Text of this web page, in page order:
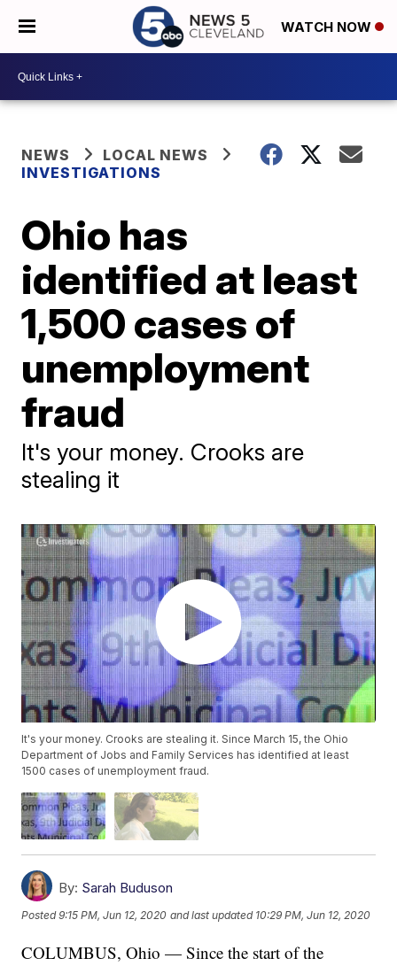
WATCH NOW
NEWS
LOCAL NEWS
INVESTIGATIONS
Ohio has
identified at least
1,500 cases of
unemployment
fraud
It's your money. Crooks are
stealing it
It's your money. Crooks are stealing it. Since March 15, the Ohio
Department of Jobs and Family Services has identified at least
1500 cases of unemployment fraud.
By: Sarah Buduson
Posted9:15 PM, Jun 12, 2020 and last updated 10:29 PM, Jun 12, 2020
COLUMBUS, Ohio — Since the start of the